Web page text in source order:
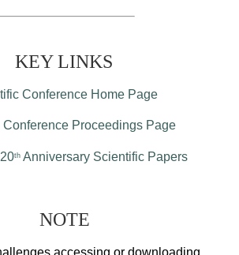
KEY LINKS
Conference Home Page
Conference Proceedings Page
th Anniversary Scientific Papers
NOTE